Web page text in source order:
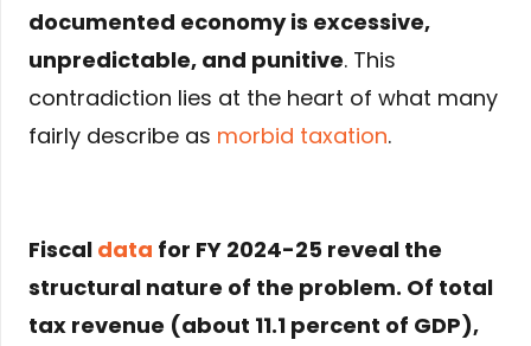
documented economy is excessive,
unpredictable, and punitive. This
contradiction lies at the heart of what many
fairly describe as morbid taxation.
Fiscal data for FY 2024-25 reveal the
structural nature of the problem. Of total
tax revenue (about 11.1 percent of GDP),